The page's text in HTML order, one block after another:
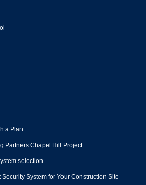
a Plan
Partners Chapel Hill Project
selection
System for Your Construction Site